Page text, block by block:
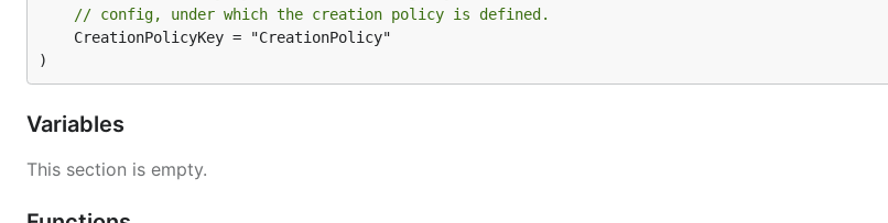
// config, under which the creation policy is defined.
)
Variables
This section is empty.